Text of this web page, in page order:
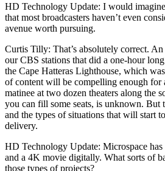
HD Technology Update: I would
that most broadcasters haven’t even
avenue worth pursuing.
Curtis Tilly: That’s absolutely correct.
our CBS stations that did a one-hour
the Cape Hatteras Lighthouse, which
of content will be compelling enough for
matinee at two dozen theaters along the
you can fill some seats, is unknown. But
and the types of situations that will start
delivery.
HD Technology Update: Microspace
and a 4K movie digitally. What sorts of
those types of projects?